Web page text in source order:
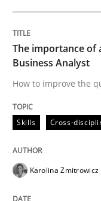
RE
High
Convenient
If you want to
The importance of
Business Analyst
How to improve the
Skills Cross-
Karolina Zmitrowicz